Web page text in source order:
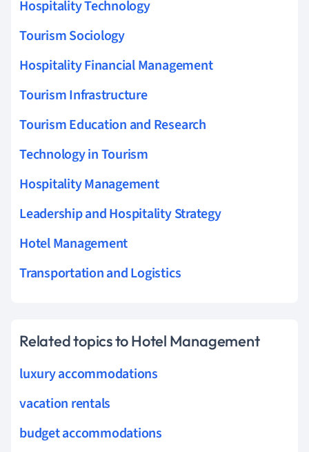
Hospitality Technology
Tourism Sociology
Hospitality Financial Management
Tourism Infrastructure
Tourism Education and Research
Technology in Tourism
Hospitality Management
Leadership and Hospitality Strategy
Hotel Management
Transportation and Logistics
Related topics to Hotel Management
luxury accommodations
vacation rentals
budget accommodations